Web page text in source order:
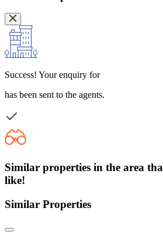
Success! Your enquiry for
has been sent to the agents.
Similar properties in the area
like!
Similar Properties